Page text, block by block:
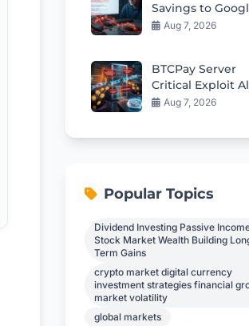
Savings to
Phishing Scam
Aug 7, 2026
BTCPay Server
Critical Exploit
Update to 2.4.2
Aug 7, 2026
Popular Topics
Dividend Investing Passive
Stock Market Wealth Building
Term Gains
crypto market digital currency
investment strategies financial
market volatility
global markets